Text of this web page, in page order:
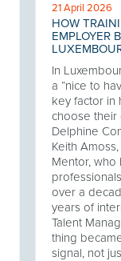
21 April 2026
HOW
EMPLOYER
In
a “nice to
key factor in
choose their
Delphine
Keith
Mentor, who
over a
years of
Talent
thing
signal, not